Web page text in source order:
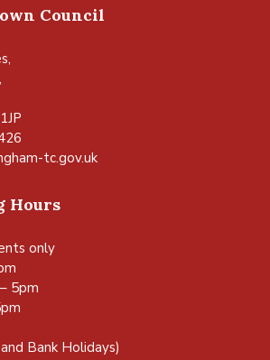
Council
tc.gov.uk
Hours
only
5pm
Bank Holidays)